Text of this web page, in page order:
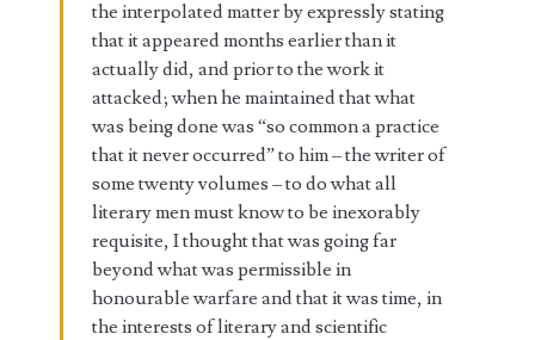
the interpolated matter by expressly stating
that it appeared months earlier than it
actually did, and prior to the work it
attacked; when he maintained that what
was being done was “so common a practice
that it never occurred” to him – the writer of
some twenty volumes – to do what all
literary men must know to be inexorably
requisite, I thought that was going far
beyond what was permissible in
honourable warfare and that it was time, in
the interests of literary and scientific